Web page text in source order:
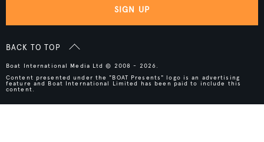
SIGN UP
BACK TO TOP
Boat International Media Ltd © 2008 - 2026.
Content presented under the "BOAT Presents" logo is an advertising
feature and Boat International Limited has been paid to include this
content.